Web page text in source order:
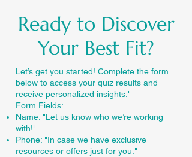
Ready to Discover
Your Best Fit?
Let’s get you started! Complete the form
below to access your quiz results and
receive personalized insights."
Form Fields:
Name: "Let us know who we’re working
with!"
Phone: "In case we have exclusive
resources or offers just for you."